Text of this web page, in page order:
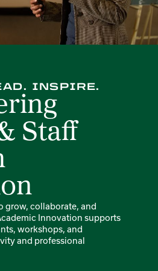
INSPIRE.
Staff
grow, collaborate, and
Innovation supports
workshops, and
and professional